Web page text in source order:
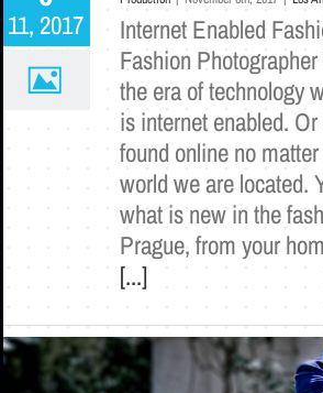
11, 2017
Internet Enabled
Fashion
the era of technology
is internet enabled.
found online no
world we are located.
what is new in the
Prague, from your
[...]